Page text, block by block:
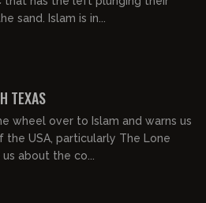
sand. Islam is in...
TEXAS
wheel over to Islam and warns us
USA, particularly The Lone
about the co...